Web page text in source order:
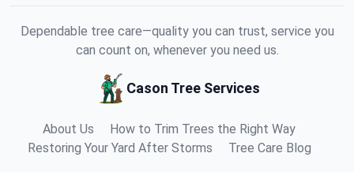
Dependable tree care—quality you can trust, service you
can count on, whenever you need us.
Cason Tree Services
About Us
How to Trim Trees the Right Way
Restoring Your Yard After Storms
Tree Care Blog